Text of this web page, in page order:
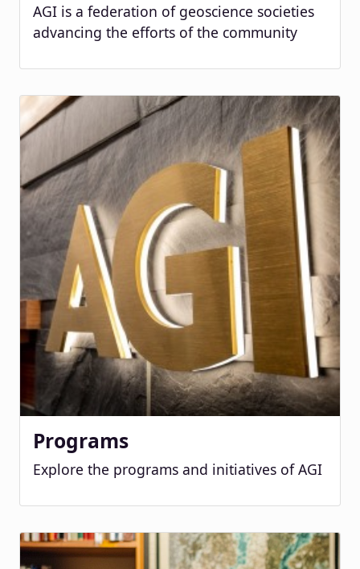
AGI is a federation of geoscience societies
advancing the efforts of the community
Programs
Explore the programs and initiatives of AGI